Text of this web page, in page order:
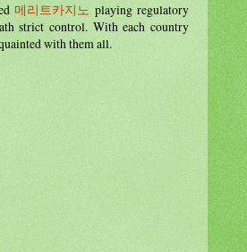
메리트카지노 playing regulatory
strict control. With each country
with them all.